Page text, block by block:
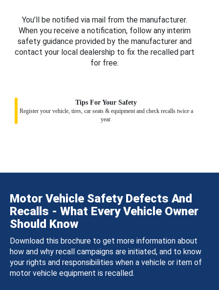
You’ll be notified via mail from the manufacturer.
When you receive a notification, follow any interim
safety guidance provided by the manufacturer and
contact your local dealership to fix the recalled part
for free.
Tips For Your Safety
Register your vehicle, tires, car seats & equipment and check recalls twice a
year.
Motor Vehicle Safety Defects And
Recalls - What Every Vehicle Owner
Should Know
Download this brochure to get more information about
how and why recall campaigns are initiated, and to know
your rights and responsibilities when a vehicle or item of
motor vehicle equipment is recalled.